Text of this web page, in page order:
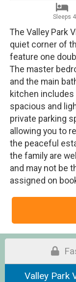
Sleeps 4
The Valley Park
quiet corner of
feature one
The master
and the main
kitchen includes
spacious and
private parking
allowing you to
the peaceful
the family are
and may not be
assigned on
Valley Park